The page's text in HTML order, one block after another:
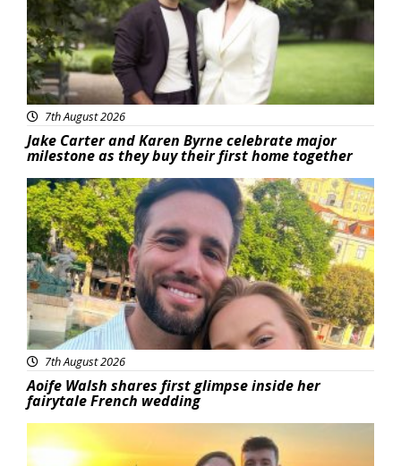
7th August 2026
Jake Carter and Karen Byrne celebrate major
milestone as they buy their first home together
Featured
7th August 2026
Aoife Walsh shares first glimpse inside her
fairytale French wedding
Featured